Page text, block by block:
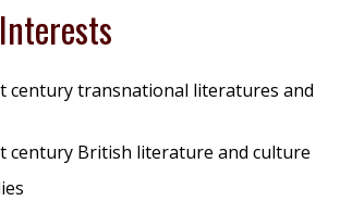
century transnational literatures and
century British literature and culture